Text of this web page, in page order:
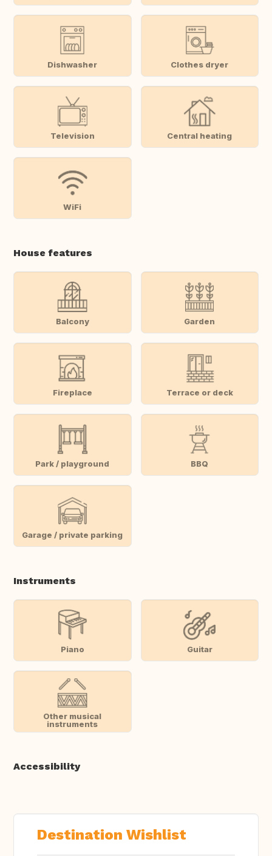
Dishwasher Clothes dryer
Television Central heating
WiFi
House features
Balcony Garden
Fireplace Terrace or deck
Park / playground BBQ
Garage / private parking
Instruments
Piano Guitar
Other musical
instruments
Accessibility
Destination Wishlist